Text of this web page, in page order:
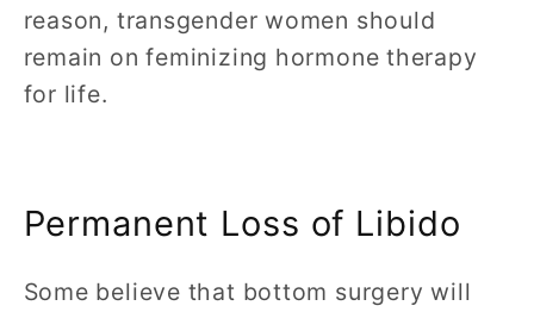
reason, transgender women should
remain on feminizing hormone therapy
for life.
Permanent Loss of Libido
Some believe that bottom surgery will